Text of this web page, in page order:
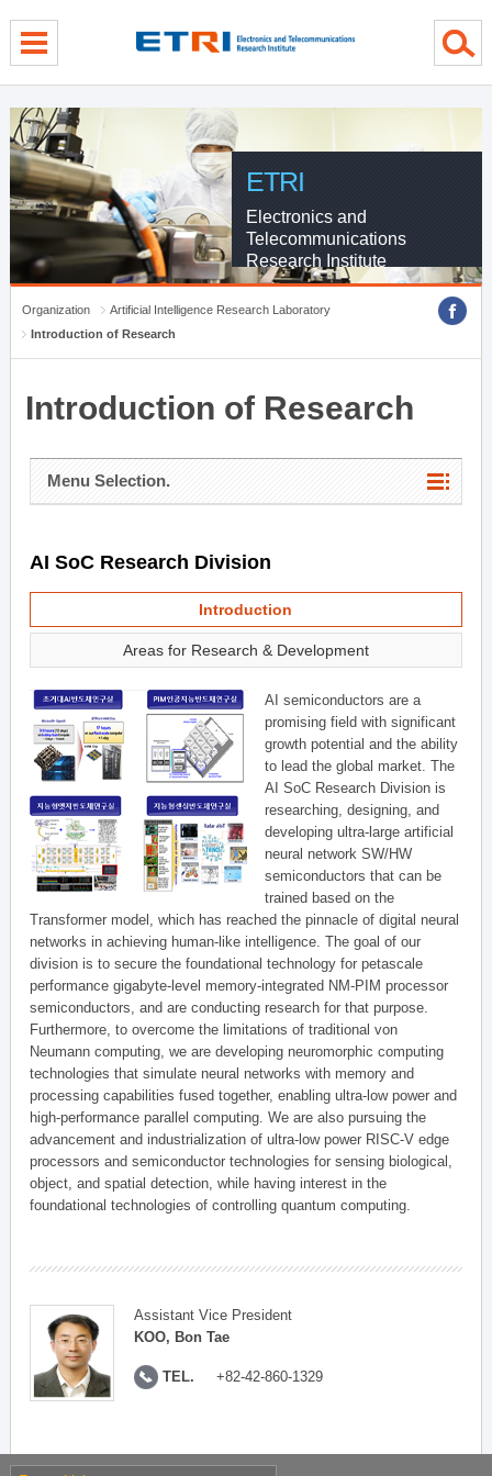
ETRI
Electronics and
Telecommunications
Research Institute
Organization
Artificial Intelligence Research Laboratory
Introduction of Research
Introduction of Research
Menu Selection.
AI SoC Research Division
Introduction
Areas for Research & Development
AI semiconductors are a
promising field with significant
growth potential and the ability
to lead the global market. The
AI SoC Research Division is
researching, designing, and
developing ultra-large artificial
neural network SW/HW
semiconductors that can be
trained based on the
Transformer model, which has reached the pinnacle of digital neural
networks in achieving human-like intelligence. The goal of our
division is to secure the foundational technology for petascale
performance gigabyte-level memory-integrated NM-PIM processor
semiconductors, and are conducting research for that purpose.
Furthermore, to overcome the limitations of traditional von
Neumann computing, we are developing neuromorphic computing
technologies that simulate neural networks with memory and
processing capabilities fused together, enabling ultra-low power and
high-performance parallel computing. We are also pursuing the
advancement and industrialization of ultra-low power RISC-V edge
processors and semiconductor technologies for sensing biological,
object, and spatial detection, while having interest in the
foundational technologies of controlling quantum computing.
Assistant Vice President
KOO, Bon Tae
TEL. +82-42-860-1329